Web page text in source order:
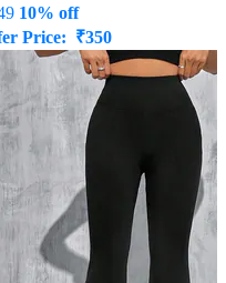
10% off
Price: ₹350